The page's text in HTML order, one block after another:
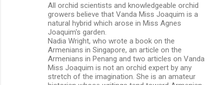
All orchid scientists and knowledgeable orchid
growers believe that Vanda Miss Joaquim is a
natural hybrid which arose in Miss Agnes
Joaquim's garden.
Nadia Wright, who wrote a book on the
Armenians in Singapore, an article on the
Armenians in Penang and two articles on Vanda
Miss Joaquim is not an orchid expert by any
stretch of the imagination. She is an amateur